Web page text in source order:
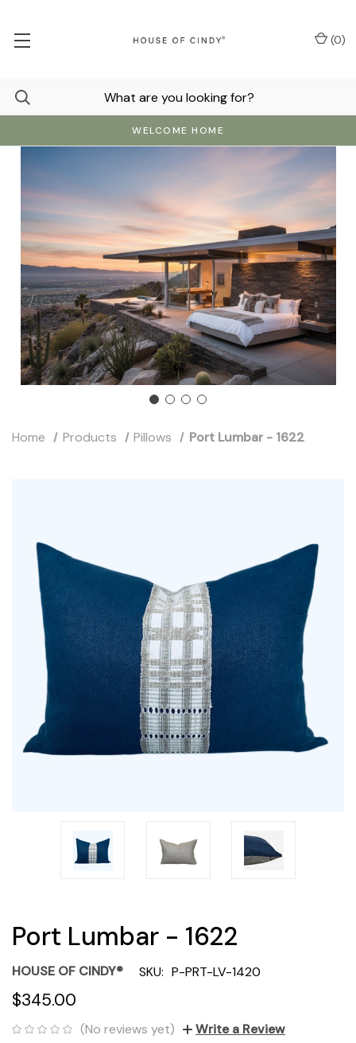
WELCOME HOME
(0)
Home Products Pillows Port Lumbar - 1622
Port Lumbar - 1622
HOUSE OF CINDY® SKU: P-PRT-LV-1420
$345.00
(No reviews yet) Write a Review